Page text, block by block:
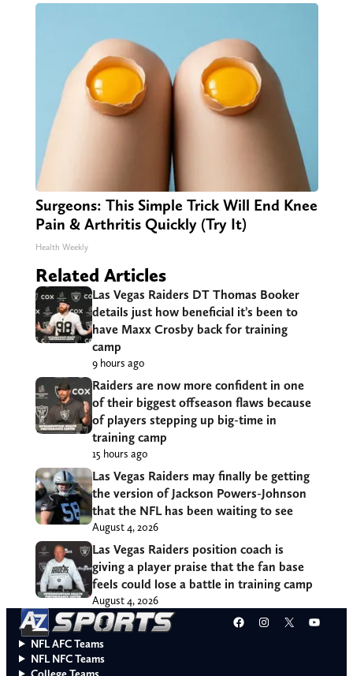
Surgeons: This Simple Trick Will End Knee
Pain & Arthritis Quickly (Try It)
Health Weekly
Related Articles
Las Vegas Raiders DT Thomas Booker
details just how beneficial it’s been to
have Maxx Crosby back for training
camp
9 hours ago
Raiders are now more confident in one
of their biggest offseason flaws because
of players stepping up big-time in
training camp
15 hours ago
Las Vegas Raiders may finally be getting
the version of Jackson Powers-Johnson
that the NFL has been waiting to see
August 4, 2026
Las Vegas Raiders position coach is
giving a player praise that the fan base
feels could lose a battle in training camp
August 4, 2026
Facebook
Instagram
X
NFL AFC Teams
NFL NFC Teams
College Teams